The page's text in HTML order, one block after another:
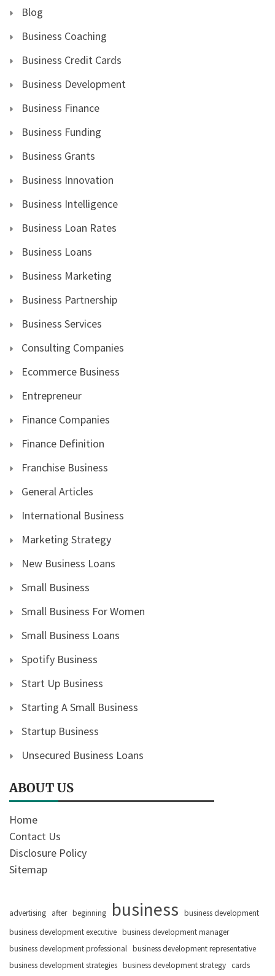
Blog
Business Coaching
Business Credit Cards
Business Development
Business Finance
Business Funding
Business Grants
Business Innovation
Business Intelligence
Business Loan Rates
Business Loans
Business Marketing
Business Partnership
Business Services
Consulting Companies
Ecommerce Business
Entrepreneur
Finance Companies
Finance Definition
Franchise Business
General Articles
International Business
Marketing Strategy
New Business Loans
Small Business
Small Business For Women
Small Business Loans
Spotify Business
Start Up Business
Starting A Small Business
Startup Business
Unsecured Business Loans
ABOUT US
Home
Contact Us
Disclosure Policy
Sitemap
advertising after beginning business business development
business development executive business development manager
business development professional business development representative
business development strategies business development strategy cards